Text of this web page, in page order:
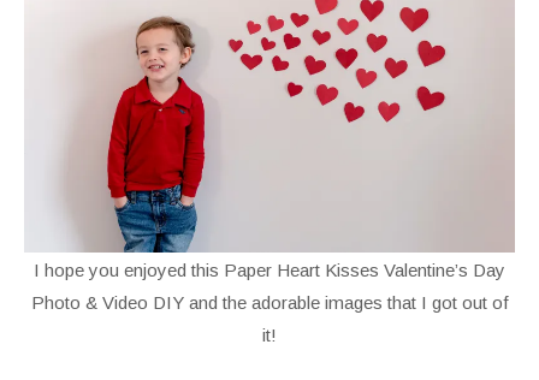
I hope you enjoyed this Paper Heart Kisses Valentine’s Day
Photo & Video DIY and the adorable images that I got out of
it!